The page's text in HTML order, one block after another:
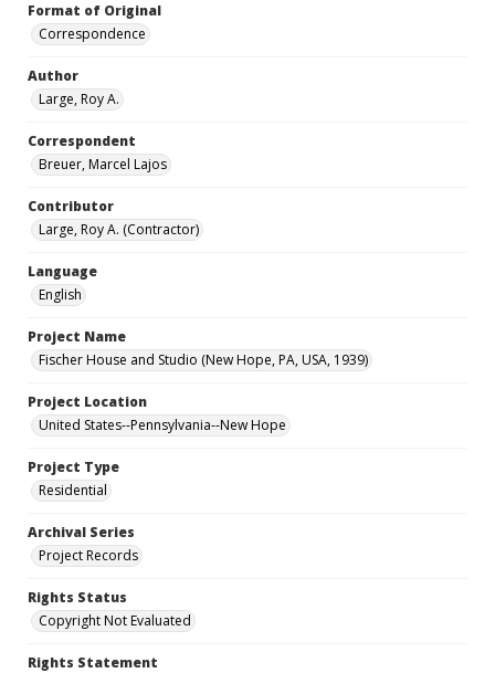
Format of Original
Correspondence
Author
Large, Roy A.
Correspondent
Breuer, Marcel Lajos
Contributor
Large, Roy A. (Contractor)
Language
English
Project Name
Fischer House and Studio (New Hope, PA, USA, 1939)
Project Location
United States--Pennsylvania--New Hope
Project Type
Residential
Archival Series
Project Records
Rights Status
Copyright Not Evaluated
Rights Statement